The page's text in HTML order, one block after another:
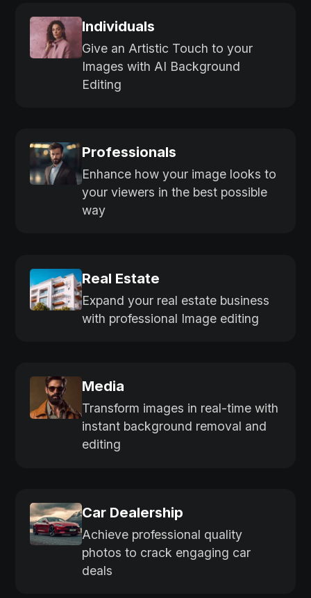
Individuals
Give an Artistic Touch to your
Images with AI Background
Editing
Professionals
Enhance how your image looks to
your viewers in the best possible
way
Real Estate
Expand your real estate business
with professional Image editing
Media
Transform images in real-time with
instant background removal and
editing
Car Dealership
Achieve professional quality
photos to crack engaging car
deals